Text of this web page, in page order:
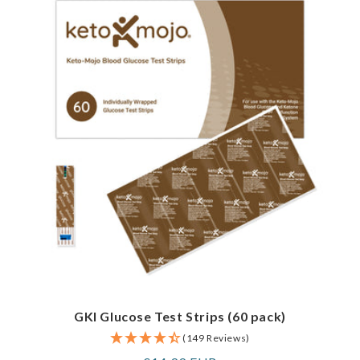
GKI Glucose Test Strips (60 pack)
(149 Reviews)